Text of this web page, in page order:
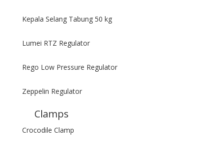
Kepala Selang Tabung 50 kg
Lumei RTZ Regulator
Rego Low Pressure Regulator
Zeppelin Regulator
Clamps
Crocodile Clamp